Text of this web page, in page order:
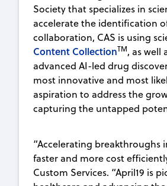
Society that specializes in
accelerate the identification
collaboration, CAS is using
Content CollectionTM, as well
advanced AI-led drug
most innovative and most
aspiration to address the
capturing the untapped
“Accelerating
faster and more cost
Custom Services. “April19 is